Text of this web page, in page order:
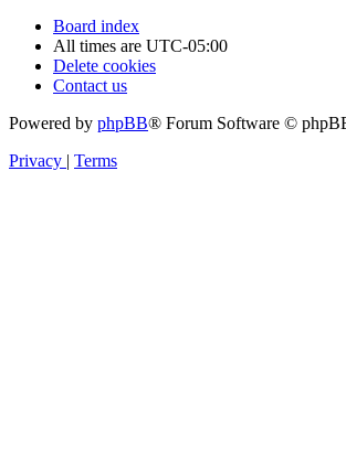
Board index
All times are UTC-05:00
Delete cookies
Contact us
Powered by phpBB® Forum Software ©
Privacy | Terms